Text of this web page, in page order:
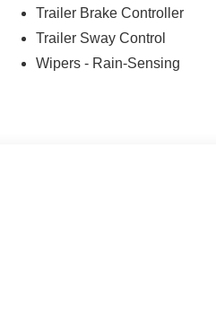
Trailer Brake Controller
Trailer Sway Control
Wipers - Rain-Sensing